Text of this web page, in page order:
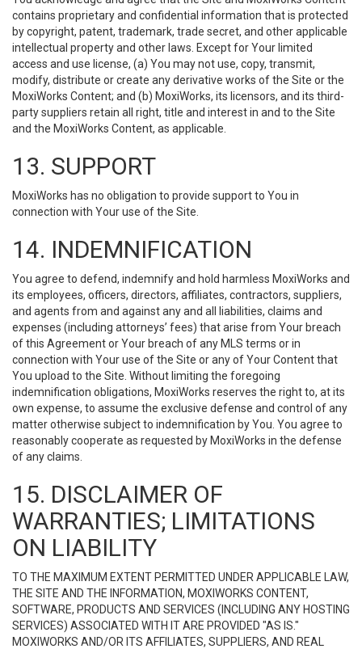
contains proprietary and confidential information that is protected
by copyright, patent, trademark, trade secret, and other applicable
intellectual property and other laws. Except for Your limited
access and use license, (a) You may not use, copy, transmit,
modify, distribute or create any derivative works of the Site or the
MoxiWorks Content; and (b) MoxiWorks, its licensors, and its third-
party suppliers retain all right, title and interest in and to the Site
and the MoxiWorks Content, as applicable.
13. SUPPORT
MoxiWorks has no obligation to provide support to You in
connection with Your use of the Site.
14. INDEMNIFICATION
You agree to defend, indemnify and hold harmless MoxiWorks and
its employees, officers, directors, affiliates, contractors, suppliers,
and agents from and against any and all liabilities, claims and
expenses (including attorneys’ fees) that arise from Your breach
of this Agreement or Your breach of any MLS terms or in
connection with Your use of the Site or any of Your Content that
You upload to the Site. Without limiting the foregoing
indemnification obligations, MoxiWorks reserves the right to, at its
own expense, to assume the exclusive defense and control of any
matter otherwise subject to indemnification by You. You agree to
reasonably cooperate as requested by MoxiWorks in the defense
of any claims.
15. DISCLAIMER OF
WARRANTIES; LIMITATIONS
ON LIABILITY
TO THE MAXIMUM EXTENT PERMITTED UNDER APPLICABLE LAW,
THE SITE AND THE INFORMATION, MOXIWORKS CONTENT,
SOFTWARE, PRODUCTS AND SERVICES (INCLUDING ANY HOSTING
SERVICES) ASSOCIATED WITH IT ARE PROVIDED "AS IS."
MOXIWORKS AND/OR ITS AFFILIATES, SUPPLIERS, AND REAL